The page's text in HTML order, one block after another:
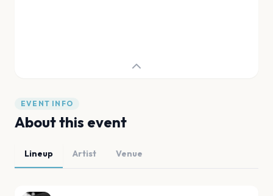
EVENT INFO
About this event
Lineup Artist Venue